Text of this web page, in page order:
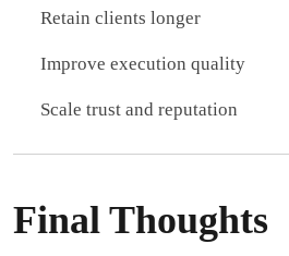
Retain clients longer
Improve execution quality
Scale trust and reputation
Final Thoughts